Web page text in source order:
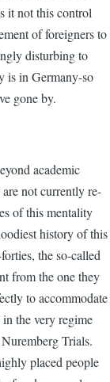
it not this control
of foreigners to
disturbing to
is in Germany-so
gone by.
academic
not currently re-
of this mentality
history of this
the so-called
from the one they
to accommodate
the very regime
Trials.
placed people